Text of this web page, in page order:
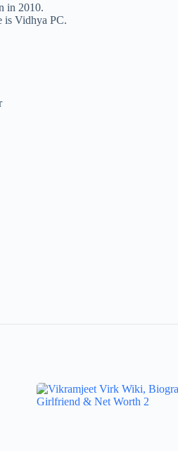
in 2010.
is Vidhya PC.